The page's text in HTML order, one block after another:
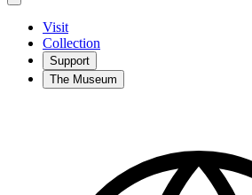
Visit
Collection
Support
The Museum